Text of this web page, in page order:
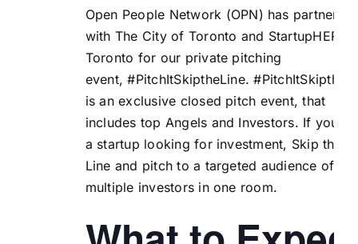
Open People Network (OPN) has partnered
with The City of Toronto and StartupHERE
Toronto for our private pitching
event, #PitchItSkiptheLine.
is an exclusive closed pitch event, that
includes top Angels and Investors. If you
a startup looking for investment, Skip the
Line and pitch to a targeted audience of
multiple investors in one room.